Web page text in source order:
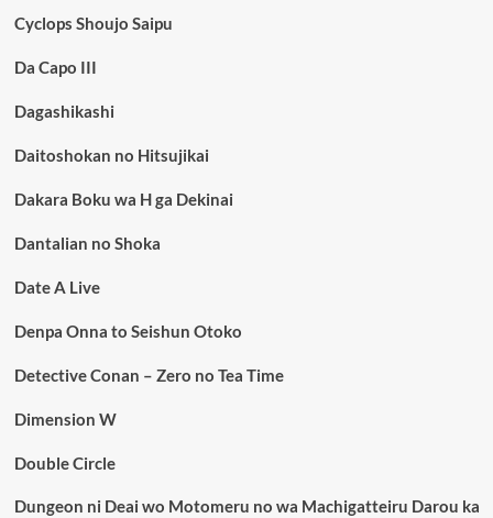
Cyclops Shoujo Saipu
Da Capo III
Dagashikashi
Daitoshokan no Hitsujikai
Dakara Boku wa H ga Dekinai
Dantalian no Shoka
Date A Live
Denpa Onna to Seishun Otoko
Detective Conan – Zero no Tea Time
Dimension W
Double Circle
Dungeon ni Deai wo Motomeru no wa Machigatteiru Darou ka